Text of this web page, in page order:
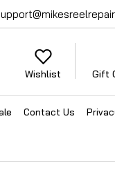
Wishlist Gift
Contact Us